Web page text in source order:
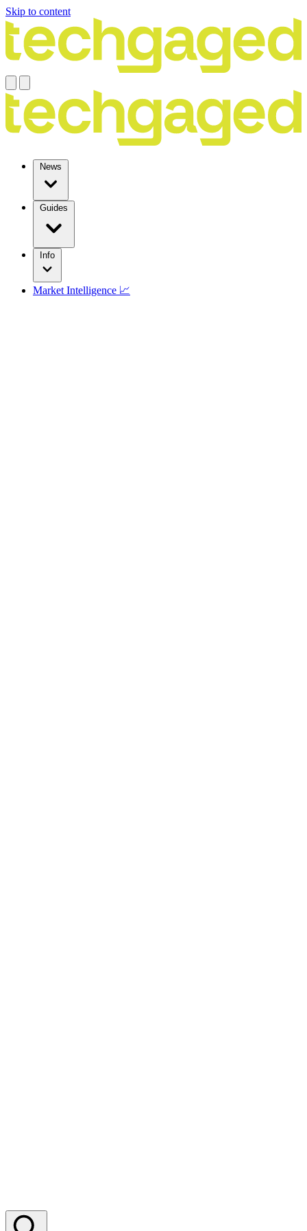
Skip to content
News
Guides
Info
Market Intelligence 📈